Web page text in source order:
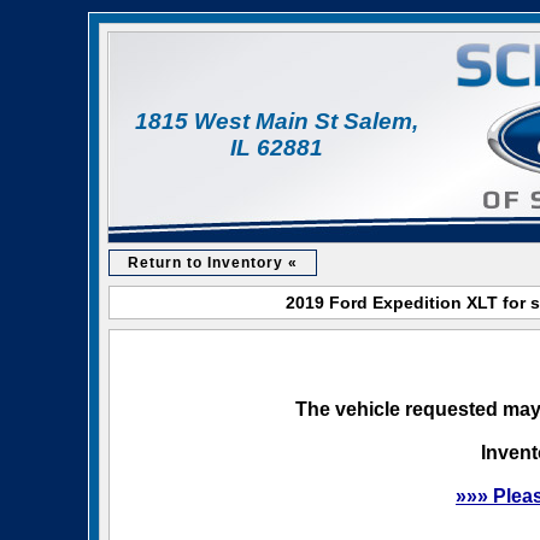
1815 West Main St Salem,
IL 62881
Return to Inventory «
2019 Ford Expedition XLT for
The vehicle requested
»»»